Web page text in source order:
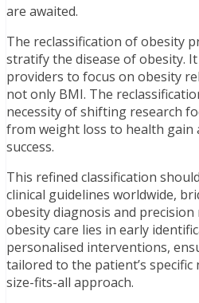
are awaited.
The reclassification of obesity
stratify the disease of obesity.
providers to focus on obesity
not only BMI. The
necessity of shifting research
from weight loss to health gain
success.
This refined classification
clinical guidelines worldwide,
obesity diagnosis and
obesity care lies in early
personalised interventions,
tailored to the patient’s
size-fits-all approach.